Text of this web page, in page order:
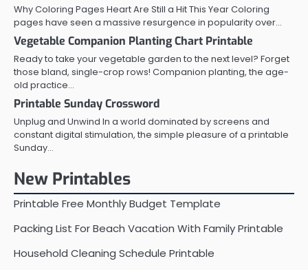
Why Coloring Pages Heart Are Still a Hit This Year Coloring
pages have seen a massive resurgence in popularity over…
Vegetable Companion Planting Chart Printable
Ready to take your vegetable garden to the next level? Forget
those bland, single-crop rows! Companion planting, the age-
old practice…
Printable Sunday Crossword
Unplug and Unwind In a world dominated by screens and
constant digital stimulation, the simple pleasure of a printable
Sunday…
New Printables
Printable Free Monthly Budget Template
Packing List For Beach Vacation With Family Printable
Household Cleaning Schedule Printable